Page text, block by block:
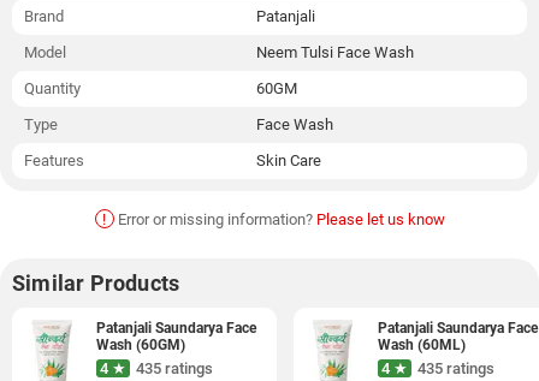
Brand
Patanjali
Model
Neem Tulsi Face Wash
Quantity
60GM
Type
Face Wash
Features
Skin Care
! Error or missing information? Please let us know
Similar Products
Patanjali Saundarya Face
Wash (60GM)
4 ★ 435 ratings
Patanjali Saundarya Face
Wash (60ML)
4 ★ 435 ratings